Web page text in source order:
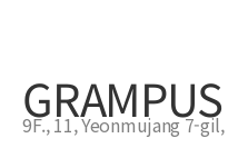
GRAMPUS
9F., 11, Yeonmujang 7-